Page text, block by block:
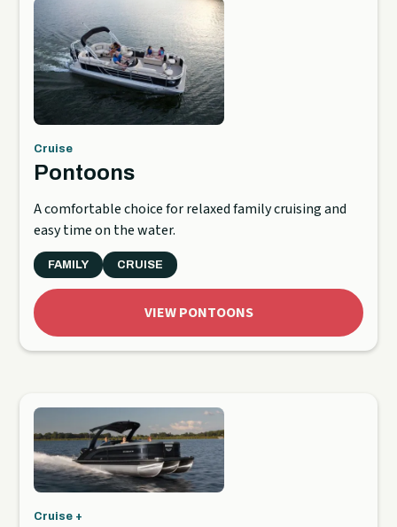
Cruise
Pontoons
A comfortable choice for relaxed family cruising and
easy time on the water.
FAMILY CRUISE
VIEW PONTOONS
Cruise +